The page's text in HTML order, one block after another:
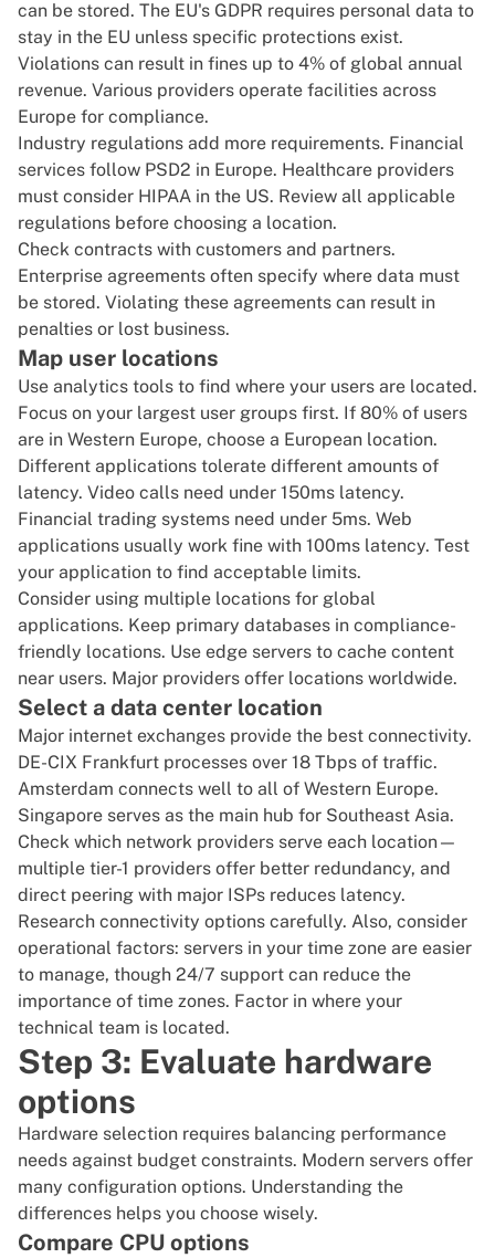
can be stored. The EU's GDPR requires personal data to
stay in the EU unless specific protections exist.
Violations can result in fines up to 4% of global annual
revenue. Various providers operate facilities across
Europe for compliance.
Industry regulations add more requirements. Financial
services follow PSD2 in Europe. Healthcare providers
must consider HIPAA in the US. Review all applicable
regulations before choosing a location.
Check contracts with customers and partners.
Enterprise agreements often specify where data must
be stored. Violating these agreements can result in
penalties or lost business.
Map user locations
Use analytics tools to find where your users are located.
Focus on your largest user groups first. If 80% of users
are in Western Europe, choose a European location.
Different applications tolerate different amounts of
latency. Video calls need under 150ms latency.
Financial trading systems need under 5ms. Web
applications usually work fine with 100ms latency. Test
your application to find acceptable limits.
Consider using multiple locations for global
applications. Keep primary databases in compliance-
friendly locations. Use edge servers to cache content
near users. Major providers offer locations worldwide.
Select a data center location
Major internet exchanges provide the best connectivity.
DE-CIX Frankfurt processes over 18 Tbps of traffic.
Amsterdam connects well to all of Western Europe.
Singapore serves as the main hub for Southeast Asia.
Check which network providers serve each location—
multiple tier-1 providers offer better redundancy, and
direct peering with major ISPs reduces latency.
Research connectivity options carefully. Also, consider
operational factors: servers in your time zone are easier
to manage, though 24/7 support can reduce the
importance of time zones. Factor in where your
technical team is located.
Step 3: Evaluate hardware
options
Hardware selection requires balancing performance
needs against budget constraints. Modern servers offer
many configuration options. Understanding the
differences helps you choose wisely.
Compare CPU options